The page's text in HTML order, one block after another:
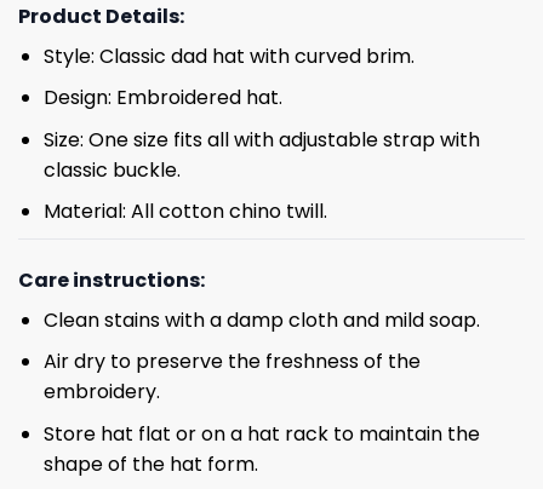
Product Details:
Style: Classic dad hat with curved brim.
Design: Embroidered hat.
Size: One size fits all with adjustable strap with
classic buckle.
Material: All cotton chino twill.
Care instructions:
Clean stains with a damp cloth and mild soap.
Air dry to preserve the freshness of the
embroidery.
Store hat flat or on a hat rack to maintain the
shape of the hat form.